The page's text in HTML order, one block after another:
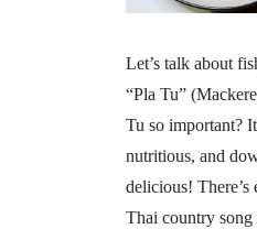
Let’s talk about
“Pla Tu”
Tu so important?
nutritious, and
delicious! There’s
Thai country song